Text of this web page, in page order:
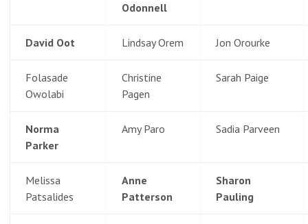
Odonnell
David Oot Lindsay Orem Jon Orourke
Folasade
Owolabi
Christine
Pagen
Sarah Paige
Norma
Parker
Amy Paro Sadia Parveen
Melissa
Patsalides
Anne
Patterson
Sharon
Pauling